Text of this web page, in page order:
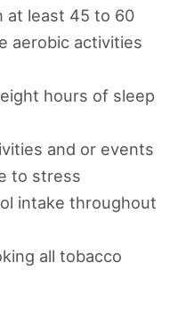
at least 45 to 60
aerobic activities
hours of sleep
and or events
to stress
intake throughout
all tobacco